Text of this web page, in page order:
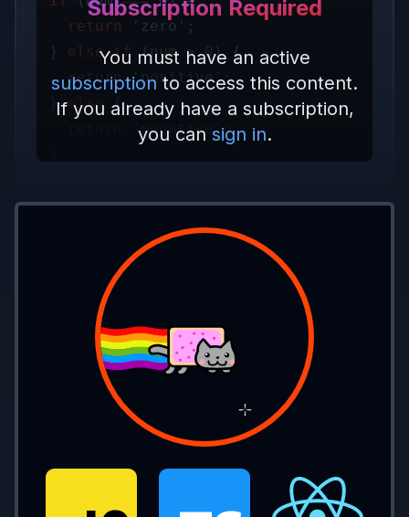
Subscription Required
You must have an active
subscriptionto access this content.
If you already have a subscription,
you can sign in.
    return
'zero' ;
  }
else if (num > 0) {
    return
'positive';
  }
else {
'negative';
  }
nature(0));
log(nature
// 'positive'
log // 'negative'
Single Statement Body
num) {
  if
== ) 'zero';
'positive'